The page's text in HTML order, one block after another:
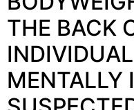
THE BACK
MENTALLY